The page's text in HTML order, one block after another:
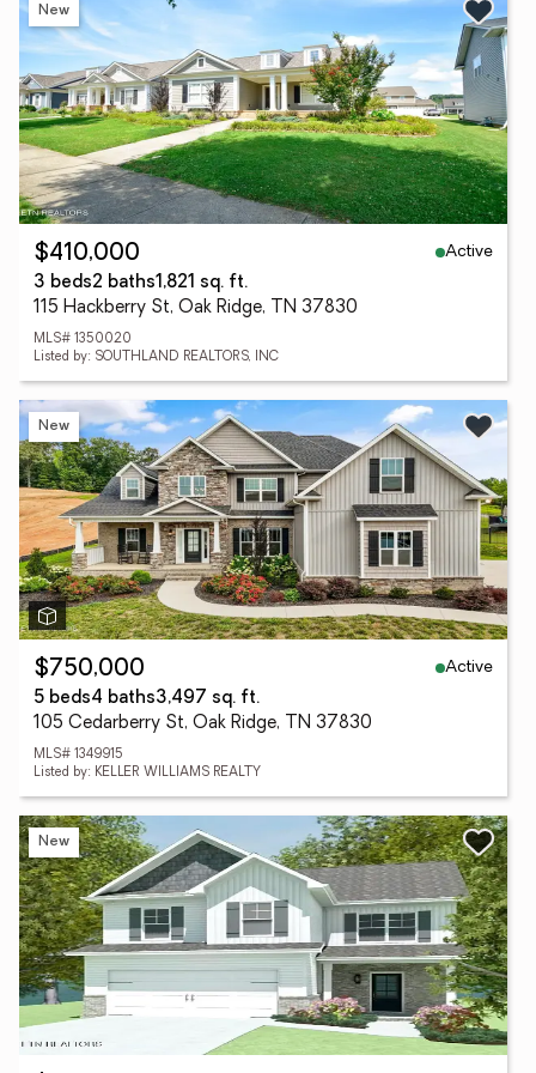
New
$410,000
Active
3 beds2 baths1,821 sq. ft.
115 Hackberry St, Oak Ridge, TN 37830
MLS# 1350020
Listed by: SOUTHLAND REALTORS, INC
New
$750,000
Active
5 beds4 baths3,497 sq. ft.
105 Cedarberry St, Oak Ridge, TN 37830
MLS# 1349915
Listed by: KELLER WILLIAMS REALTY
New